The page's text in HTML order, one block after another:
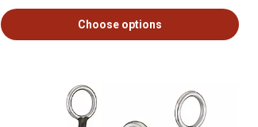
Choose options